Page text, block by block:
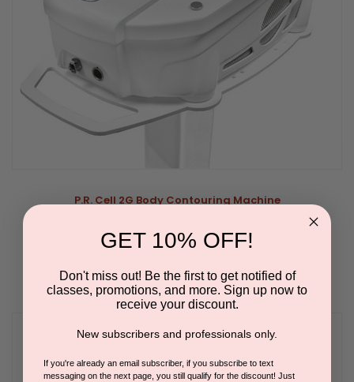
P.R. Cell 2G Body Contouring Machine
GET 10% OFF!
Don't miss out! Be the first to get notified of
classes, promotions, and more. Sign up now to
receive your discount.
New subscribers and professionals only.
If you're already an email subscriber, if you subscribe to text
messaging on the next page, you still qualify for the discount! Just